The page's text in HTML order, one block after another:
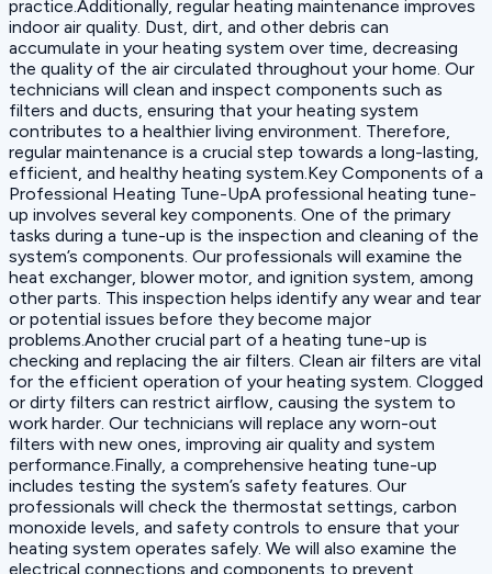
practice.Additionally, regular heating maintenance improves
indoor air quality. Dust, dirt, and other debris can
accumulate in your heating system over time, decreasing
the quality of the air circulated throughout your home. Our
technicians will clean and inspect components such as
filters and ducts, ensuring that your heating system
contributes to a healthier living environment. Therefore,
regular maintenance is a crucial step towards a long-lasting,
efficient, and healthy heating system.Key Components of a
Professional Heating Tune-UpA professional heating tune-
up involves several key components. One of the primary
tasks during a tune-up is the inspection and cleaning of the
system’s components. Our professionals will examine the
heat exchanger, blower motor, and ignition system, among
other parts. This inspection helps identify any wear and tear
or potential issues before they become major
problems.Another crucial part of a heating tune-up is
checking and replacing the air filters. Clean air filters are vital
for the efficient operation of your heating system. Clogged
or dirty filters can restrict airflow, causing the system to
work harder. Our technicians will replace any worn-out
filters with new ones, improving air quality and system
performance.Finally, a comprehensive heating tune-up
includes testing the system’s safety features. Our
professionals will check the thermostat settings, carbon
monoxide levels, and safety controls to ensure that your
heating system operates safely. We will also examine the
electrical connections and components to prevent